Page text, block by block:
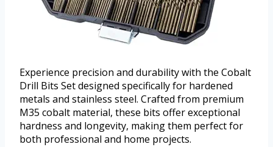
Experience precision and durability with the Cobalt
Drill Bits Set designed specifically for hardened
metals and stainless steel. Crafted from premium
M35 cobalt material, these bits offer exceptional
hardness and longevity, making them perfect for
both professional and home projects.